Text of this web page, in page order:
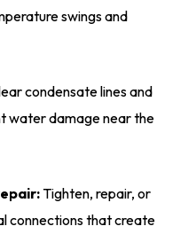
swings and
condensate lines and
water damage near the
Tighten, repair, or
connections that create